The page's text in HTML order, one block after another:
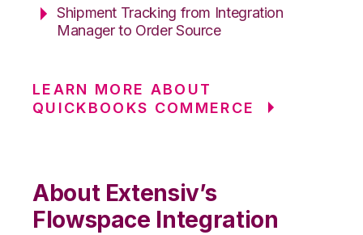
Shipment Tracking from Integration
Manager to Order Source
LEARN MORE ABOUT
QUICKBOOKS COMMERCE
About Extensiv’s
Flowspace Integration